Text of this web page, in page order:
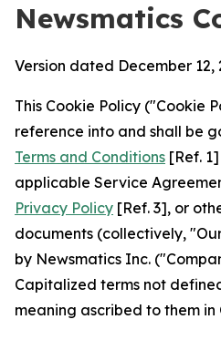
Newsmatics
Version dated December 12,
This Cookie Policy ("Cookie
reference into and shall be
Terms and Conditions [Ref.
applicable Service
Privacy Policy [Ref. 3], or
documents (collectively,
by Newsmatics Inc.
Capitalized terms not
meaning ascribed to them in